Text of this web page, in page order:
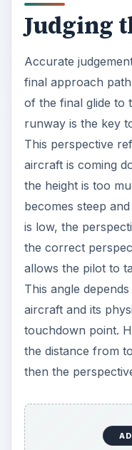
Judging
Accurate
final approach
of the final glide to
runway is the key
This perspective
aircraft is coming
the height is too
becomes steep
is low, the
the correct
allows the pilot to
This angle
aircraft and its
touchdown point.
the distance from
then the